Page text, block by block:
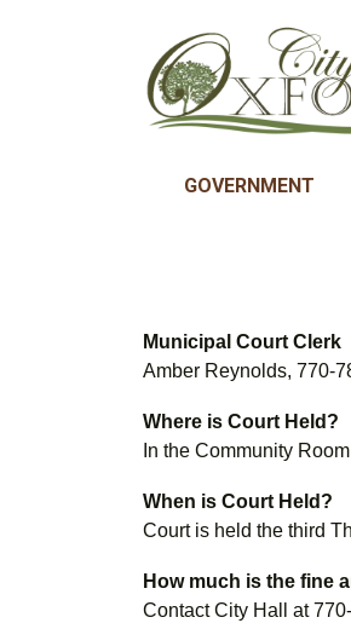
GOVERNMENT
Municipal Court Clerk
Amber Reynolds, 770-
Where is Court Held?
In the Community
When is Court Held?
Court is held the third
How much is the fine
Contact City Hall at